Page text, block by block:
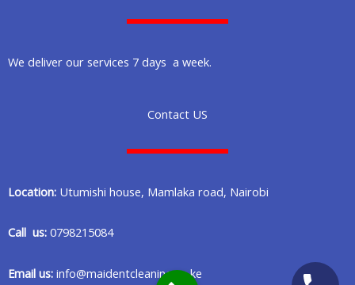
We deliver our services 7 days a week.
Contact US
Location: Utumishi house, Mamlaka road, Nairobi
Call us: 0798215084
Email us: info@maidentcleaning.co.ke